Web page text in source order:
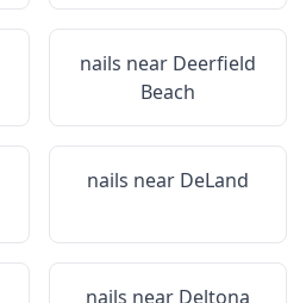
nails near Deerfield
Beach
nails near DeLand
nails near Deltona